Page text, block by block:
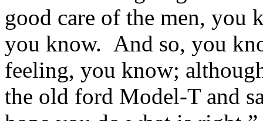
good care of the men,
you know. And so, you
feeling, you know;
the old ford Model-T and